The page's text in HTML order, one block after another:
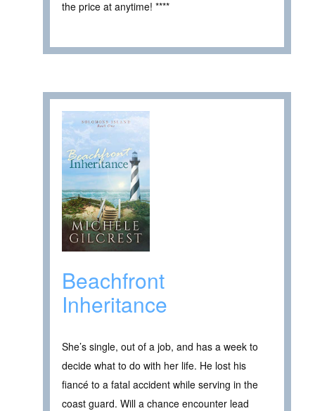
the price at anytime! ****
Beachfront
Inheritance
She’s single, out of a job, and has a week to
decide what to do with her life. He lost his
fiancé to a fatal accident while serving in the
coast guard. Will a chance encounter lead